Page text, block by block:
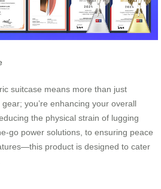
suitcase means more than just
you’re enhancing your overall
the physical strain of lugging
go power solutions, to ensuring peace
product is designed to cater